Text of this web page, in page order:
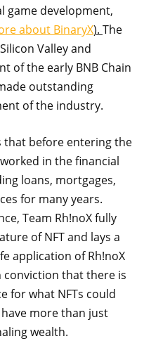
game development,
about BinaryX). The
Valley and
of the early BNB Chain
outstanding
of the industry.
that before entering the
in the financial
loans, mortgages,
for many years.
Team Rh!noX fully
of NFT and lays a
application of Rh!noX
conviction that there is
for what NFTs could
more than just
wealth.